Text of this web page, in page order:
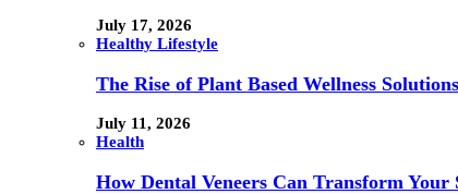
July 17, 2026
Healthy Lifestyle
The Rise of Plant Based Wellness
July 11, 2026
Health
How Dental Veneers Can Transform Your